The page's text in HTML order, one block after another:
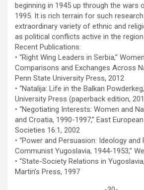
beginning in 1945 up through the wars
1995. It is rich terrain for such
extraordinary variety of ethnic and
as political conflicts active in the region
Recent Publications:
• “Right Wing Leaders in Serbia,”
Comparisons and Exchanges Across
Penn State University Press, 2012
• “Natalija: Life in the Balkan
University Press (paperback edition,
• “Negotiating Interests: Women and
and Croatia, 1990-1997,” East
Societies 16:1, 2002
• “Power and Persuasion: Ideology and
Communist Yugoslavia, 1944-1953,”
• “State-Society Relations in
Martin’s Press, 1997